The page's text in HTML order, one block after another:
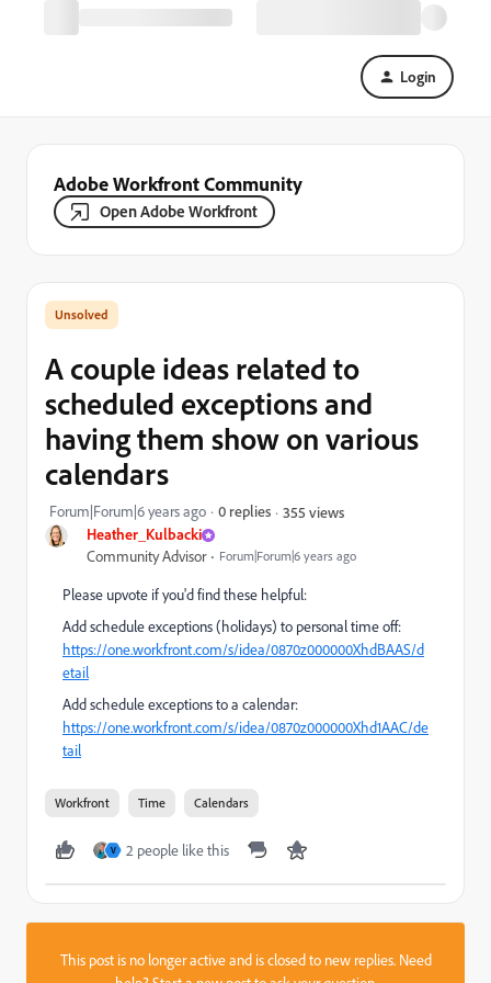
Login
Adobe Workfront Community
Open Adobe Workfront
Heather_Kulbacki
Community Advisor Forum|Forum|6 years ago
A couple ideas related to
scheduled exceptions and
having them show on various
calendars
Forum|Forum|6 years ago 0 replies 355 views
Please upvote if you'd find these helpful:
Add schedule exceptions (holidays) to personal time off:
https://one.workfront.com/s/idea/0870z000000XhdBAAS/d
etail
Add schedule exceptions to a calendar:
https://one.workfront.com/s/idea/0870z000000Xhd1AAC/de
tail
Workfront Time Calendars
V 2 people like this
This post is no longer active and is closed to new replies. Need